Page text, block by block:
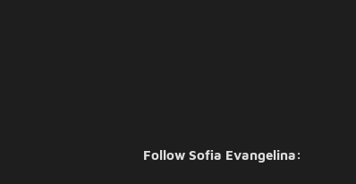
Follow Sofia Evangelina: